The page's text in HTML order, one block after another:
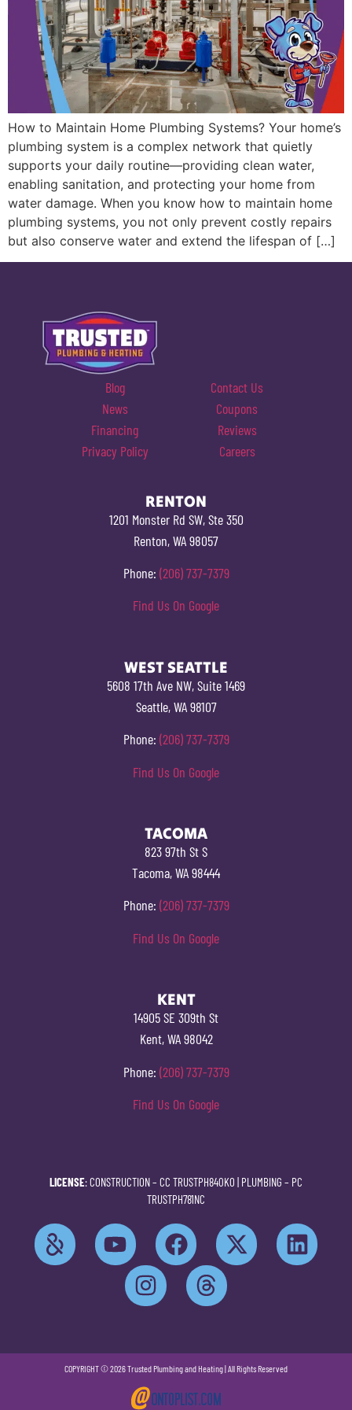
How to Maintain Home Plumbing Systems? Your home’s
plumbing system is a complex network that quietly
supports your daily routine—providing clean water,
enabling sanitation, and protecting your home from
water damage. When you know how to maintain home
plumbing systems, you not only prevent costly repairs
but also conserve water and extend the lifespan of […]
Blog
Contact Us
News
Coupons
Financing
Reviews
Privacy Policy
Careers
RENTON
1201 Monster Rd SW, Ste 350
Renton, WA 98057
Phone: (206) 737-7379
Find Us On Google
WEST SEATTLE
5608 17th Ave NW, Suite 1469
Seattle, WA 98107
Phone: (206) 737-7379
Find Us On Google
TACOMA
823 97th St S
Tacoma, WA 98444
Phone: (206) 737-7379
Find Us On Google
KENT
14905 SE 309th St
Kent, WA 98042
Phone: (206) 737-7379
Find Us On Google
LICENSE: CONSTRUCTION – CC TRUSTPH840KO | PLUMBING – PC
TRUSTPH781NC
COPYRIGHT © 2026 Trusted Plumbing and Heating | All Rights Reserved